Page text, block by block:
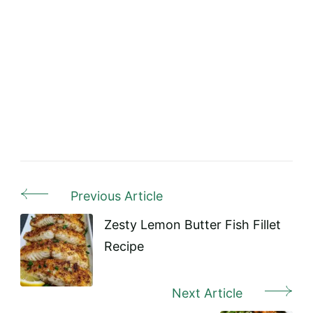
Post
Navigation
Previous Article
Zesty Lemon Butter Fish Fillet
Recipe
Next Article